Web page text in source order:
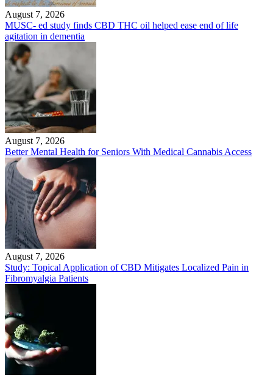
August 7, 2026
MUSC- ed study finds CBD THC oil helped ease end of life
agitation in dementia
August 7, 2026
Better Mental Health for Seniors With Medical Cannabis Access
August 7, 2026
Study: Topical Application of CBD Mitigates Localized Pain in
Fibromyalgia Patients